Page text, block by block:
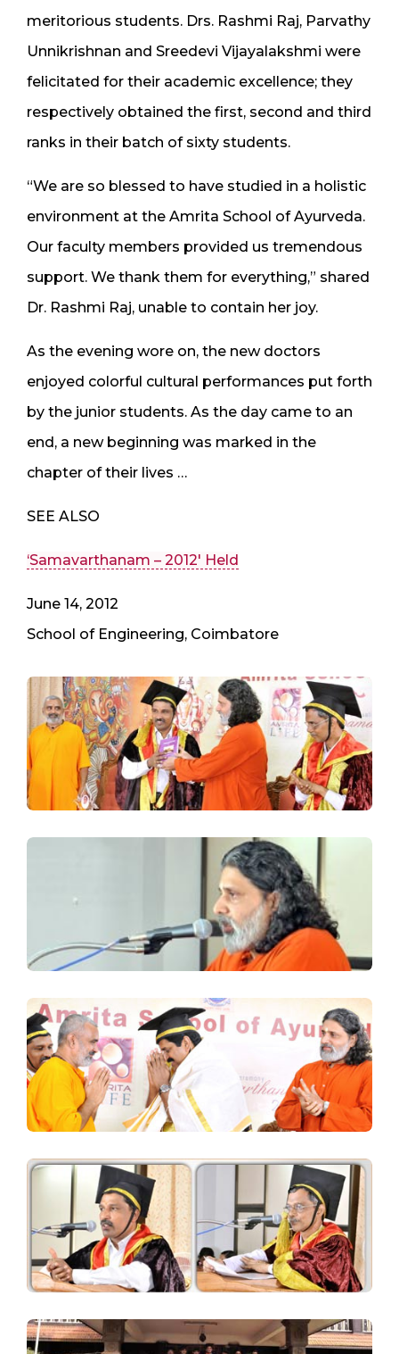
meritorious students. Drs. Rashmi Raj, Parvathy
Unnikrishnan and Sreedevi Vijayalakshmi were
felicitated for their academic excellence; they
respectively obtained the first, second and third
ranks in their batch of sixty students.
“We are so blessed to have studied in a holistic
environment at the Amrita School of Ayurveda.
Our faculty members provided us tremendous
support. We thank them for everything,” shared
Dr. Rashmi Raj, unable to contain her joy.
As the evening wore on, the new doctors
enjoyed colorful cultural performances put forth
by the junior students. As the day came to an
end, a new beginning was marked in the
chapter of their lives …
SEE ALSO
‘Samavarthanam – 2012′ Held
June 14, 2012
School of Engineering, Coimbatore